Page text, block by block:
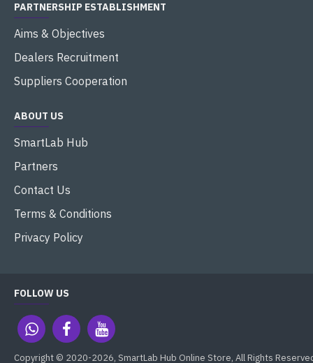
PARTNERSHIP ESTABLISHMENT
Aims & Objectives
Dealers Recruitment
Suppliers Cooperation
ABOUT US
SmartLab Hub
Partners
Contact Us
Terms & Conditions
Privacy Policy
FOLLOW US
Copyright © 2020-2026, SmartLab Hub Online Store, All Rights